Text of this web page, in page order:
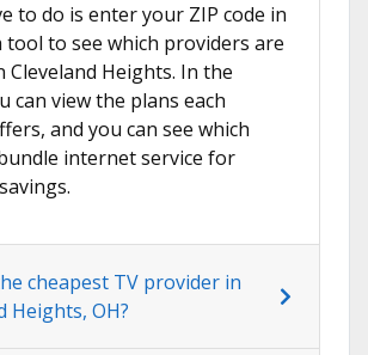
to do is enter your ZIP code in
tool to see which providers are
Cleveland Heights. In the
can view the plans each
and you can see which
internet service for
cheapest TV provider in
Heights, OH?